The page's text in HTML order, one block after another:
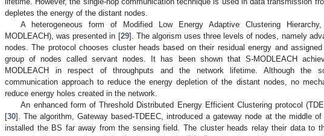
depletes the energy of the distant nodes.
A heterogeneous form of Modified Low Energy Adaptive Clustering Hierarchy,
MODLEACH), was presented in [29]. The algorism uses three levels of nodes, namely
nodes. The protocol chooses cluster heads based on their residual energy and
group of nodes called servant nodes. It has been shown that S-MODLEACH
MODLEACH in respect of throughputs and the network lifetime. Although the
communication approach to reduce the energy depletion of the distant nodes, no
reduce energy holes created in the network.
An enhanced form of Threshold Distributed Energy Efficient Clustering protocol
[30]. The algorithm, Gateway based-TDEEC, introduced a gateway node at the middle
installed the BS far away from the sensing field. The cluster heads relay their data to